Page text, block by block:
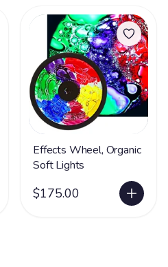
Effects Wheel, Organic
Soft Lights
$175.00